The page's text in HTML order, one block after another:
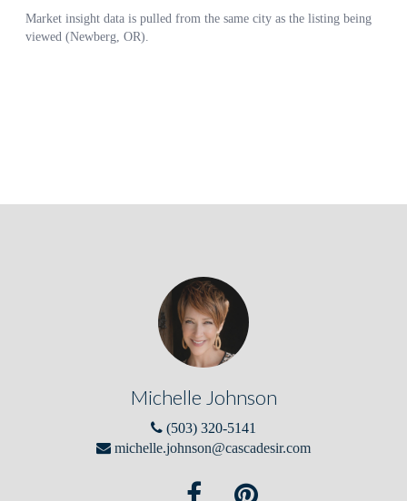
Michelle Johnson
(503) 320-5141
michelle.johnson@cascadesir.com